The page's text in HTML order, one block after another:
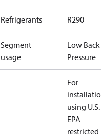
Refrigerants R290
Segment
usage
Low Back
Pressure
For
using U.S.
EPA
restricted